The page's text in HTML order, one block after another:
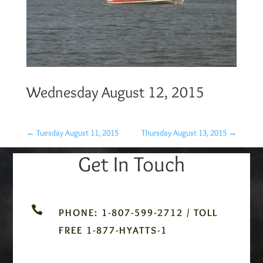
Wednesday August 12, 2015
← Tuesday August 11, 2015 Thursday August 13, 2015 →
Get In Touch

PHONE: 1-807-599-2712 / TOLL
FREE 1-877-HYATTS-1